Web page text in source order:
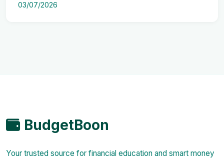
03/07/2026
BudgetBoon
Your trusted source for financial education and smart money